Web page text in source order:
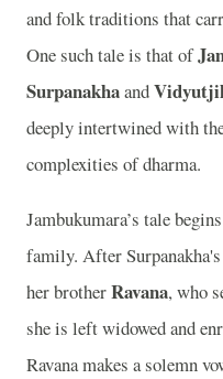
and folk traditions that
One such tale is that of
Surpanakhaand
deeply intertwined with
complexities of dharma.
Jambukumara’s tale
family. After
her brotherRavana, who
she is left widowed and
Ravana makes a solemn